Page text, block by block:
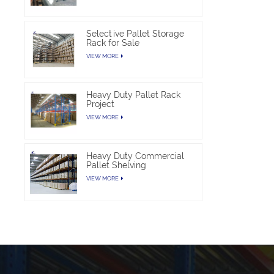
Selective Pallet Storage
Rack for Sale
VIEW MORE
Heavy Duty Pallet Rack
Project
VIEW MORE
Heavy Duty Commercial
Pallet Shelving
VIEW MORE